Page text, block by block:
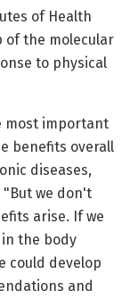
of Health
of the molecular
to physical
most important
benefits overall
diseases,
"But we don't
arise. If we
the body
could develop
and